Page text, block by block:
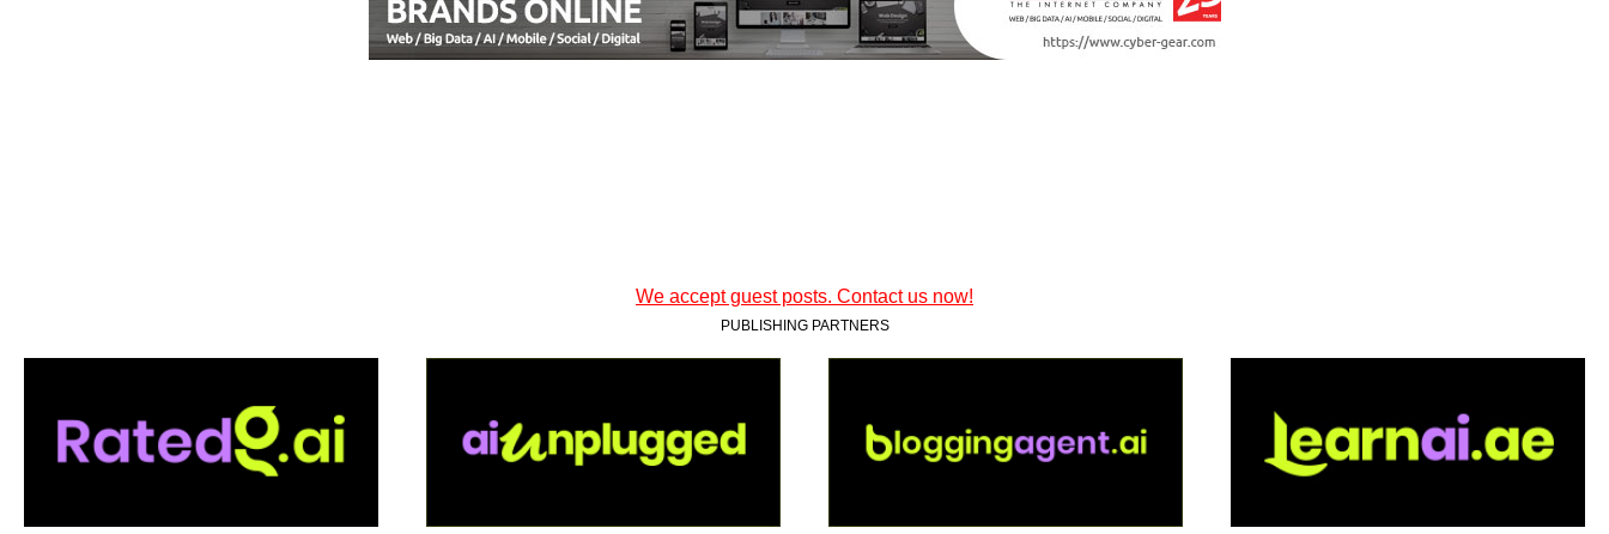
We accept guest posts. Contact us now!
PUBLISHING PARTNERS